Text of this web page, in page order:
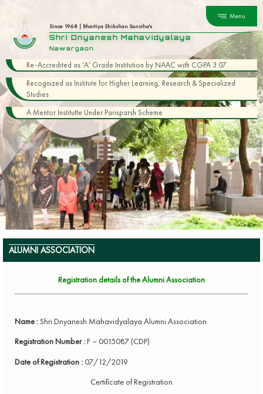
Since 1968 | Bhartiya Shikshan Sanstha's
Shri Dnyanesh Mahavidyalaya
Nawargaon
Re-Accredited as 'A' Grade Institution by NAAC with CGPA 3.07
Recognized as Institute for Higher Learning, Research & Specialized
Studies
A Mentor Institutte Under Parisparsh Scheme
ALUMNI ASSOCIATION
Registration details of the Alumni Association
Name :Shri Dnyanesh Mahavidyalaya Alumni Association
Registration Number : F – 0015087 (CDP)
Date of Registration : 07/12/2019
Certificate of Registration
Menu